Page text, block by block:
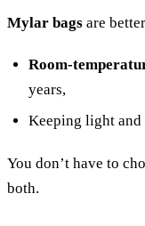
Mylar bags are
Room-
years,
Keeping light and
You don’t have to
both.